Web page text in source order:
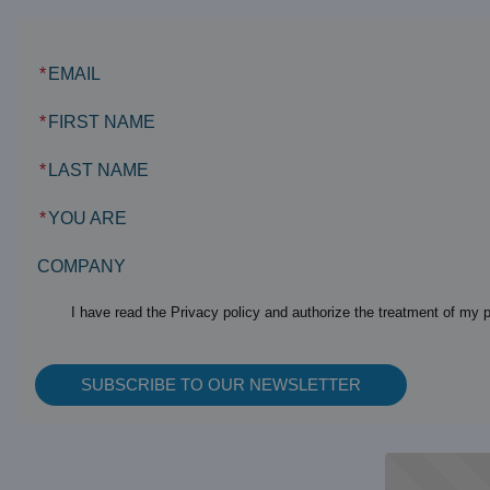
* EMAIL
* FIRST NAME
* LAST NAME
*YOU ARE
COMPANY
I have read the Privacy policy and authorize the treatment of my
SUBSCRIBE TO OUR NEWSLETTER